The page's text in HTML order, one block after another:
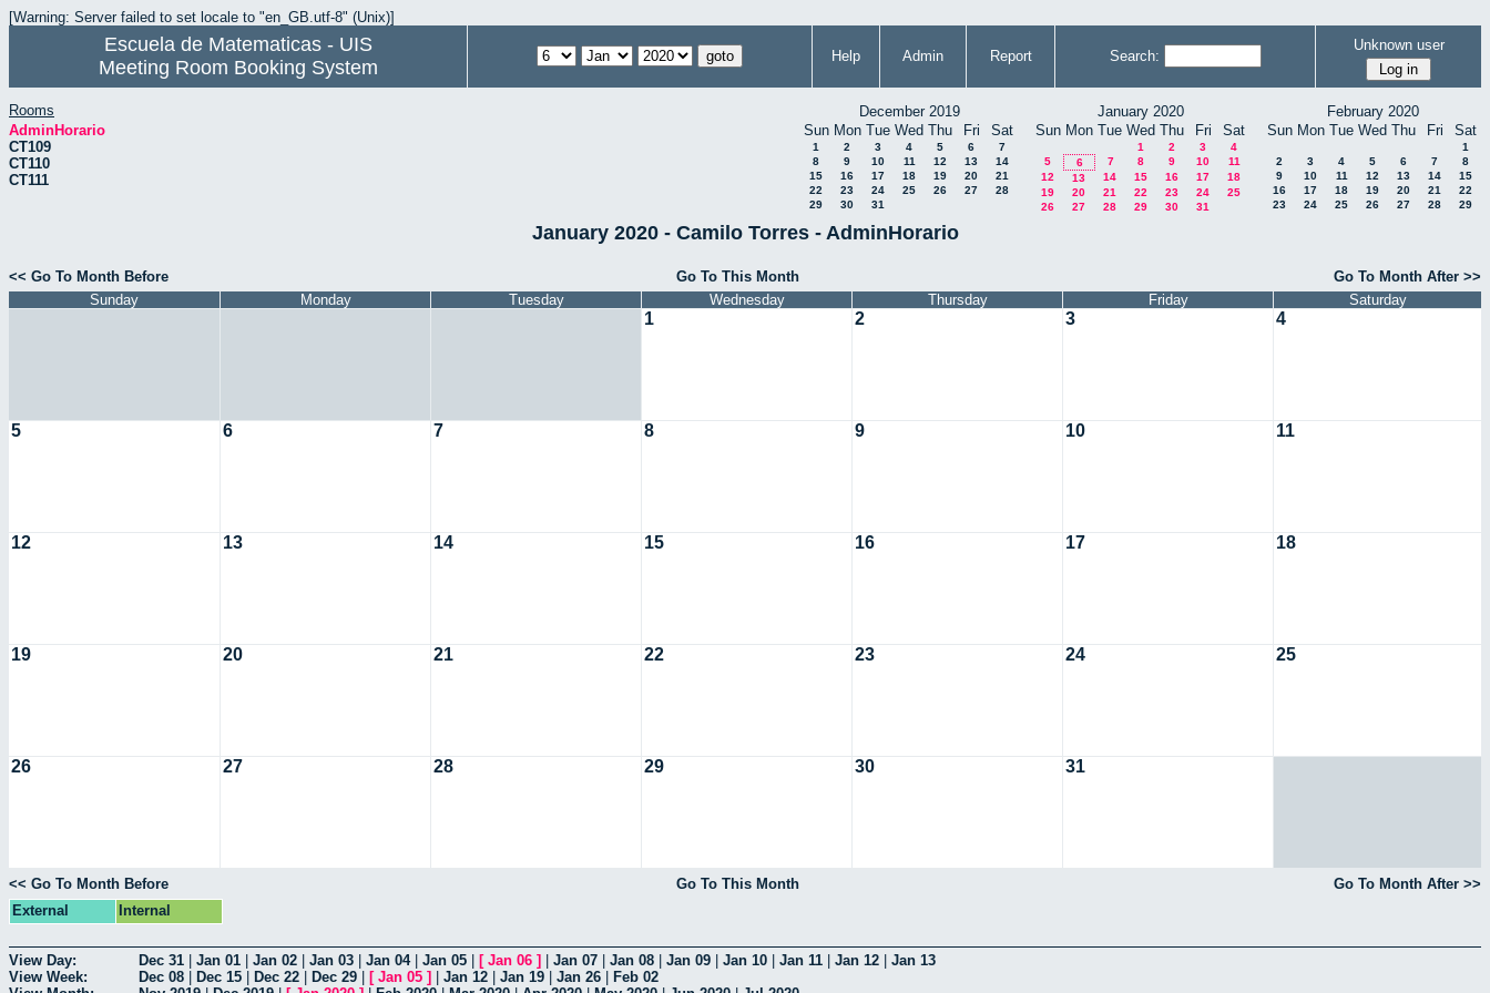
[Warning: Server failed to set locale to "en_GB.utf-8" (Unix)]
Escuela de Matematicas - UIS
Meeting Room Booking System
Help Admin Report Search:
Unknown user
Rooms
AdminHorario
CT109
CT110
CT111
December 2019
Sun Mon Tue Wed Thu Fri Sat
1 2 3 4 5 6
7
8
9 10 11 12 13
14
15
16 17 18 19 20
21
22
23 24 25 26 27
28
29
30 31
January 2020
Sun Mon Tue Wed Thu Fri Sat
1 2 3
4
5
6 7 8 9 10
11
12
13 14 15 16 17
18
19
20 21 22 23 24
25
26
27 28 29 30 31
February 2020
Sun Mon Tue Wed Thu Fri Sat
1
2
3 4 5 6 7
8
9
10 11 12 13 14
15
16
17 18 19 20 21
22
23
24 25 26 27 28 29
January 2020 - Camilo Torres - AdminHorario
<< Go To Month Before Go To This Month
Go To Month After >>
Sunday
Monday Tuesday Wednesday Thursday Friday Saturday
1 2 3 4
5 6 7 8 9 10 11
12 13 14 15 16 17 18
19 20 21 22 23 24 25
26 27 28 29 30 31
<< Go To Month Before Go To This Month
Go To Month After >>
External
Internal
View Day: Dec 31 Jan 01 Jan 02 Jan 03 Jan 04| Jan 05 [ Jan 06 ] Jan 07 Jan 08 Jan 09 Jan 10 Jan 11 Jan 12
Jan 13
View Week:
Dec 08 Dec 15 Dec 22 Dec 29 [ Jan 05 ] Jan 12 Jan 19 Jan 26
Feb 02